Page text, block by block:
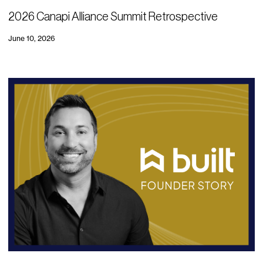
2026 Canapi Alliance Summit Retrospective
June 10, 2026